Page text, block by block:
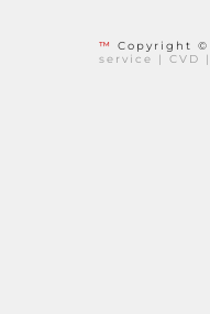
™ Copyright ©
service
| CVD |